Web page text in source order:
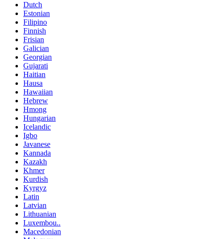
Dutch
Estonian
Filipino
Finnish
Frisian
Galician
Georgian
Gujarati
Haitian
Hausa
Hawaiian
Hebrew
Hmong
Hungarian
Icelandic
Igbo
Javanese
Kannada
Kazakh
Khmer
Kurdish
Kyrgyz
Latin
Latvian
Lithuanian
Luxembou..
Macedonian